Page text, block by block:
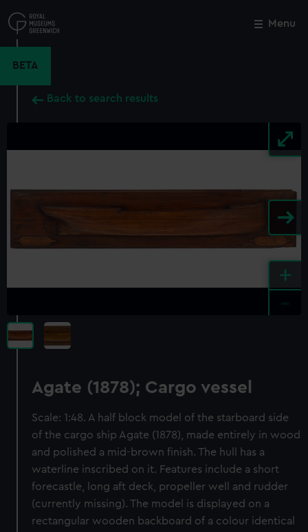
to
main
Menu
BETA
Back to search results
+
Agate (1878); Cargo vessel
Scale: 1:48. A half block model of the starboard side
of the cargo ship Agate (1878), made entirely in wood
and polished a mid-brown finish. The hull has a
waterline inscribed on it. Features include a short
forecastle, long aft deck, propeller well and rudder
(currently missing). The model is displayed on a
rectangular wooden backboard of a colour identical
Close